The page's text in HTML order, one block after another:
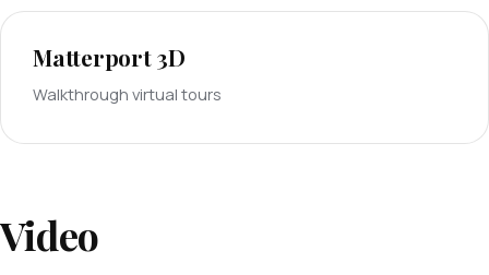
Matterport 3D
Walkthrough virtual tours
Video